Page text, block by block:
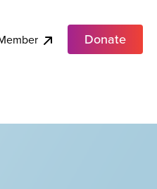
Donate